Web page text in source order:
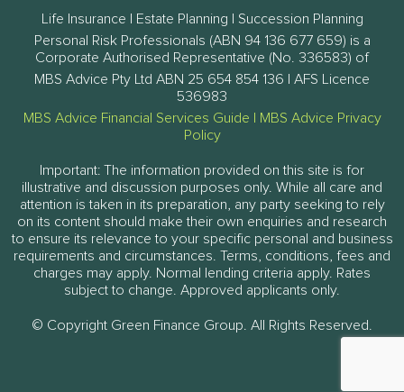
Life Insurance | Estate Planning | Succession Planning
Personal Risk Professionals (ABN 94 136 677 659) is a
Corporate Authorised Representative (No. 336583) of
MBS Advice Pty Ltd ABN 25 654 854 136 | AFS Licence
536983
MBS Advice Financial Services Guide
MBS Advice Privacy
Policy
Important: The information provided on this site is for
illustrative and discussion purposes only. While all care and
attention is taken in its preparation, any party seeking to rely
on its content should make their own enquiries and research
to ensure its relevance to your specific personal and business
requirements and circumstances. Terms, conditions, fees and
charges may apply. Normal lending criteria apply. Rates
subject to change. Approved applicants only.
© Copyright Green Finance Group. All Rights Reserved.